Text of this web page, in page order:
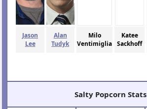
Jason
Lee
Alan
Tudyk
Milo
Ventimiglia
Katee
Sackhoff
Salty Popcorn Stats